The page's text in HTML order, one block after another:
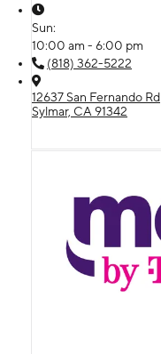
Sun:
10:00 am - 6:00 pm
(818) 362-5222
12637 San Fernando Rd
Sylmar, CA 91342